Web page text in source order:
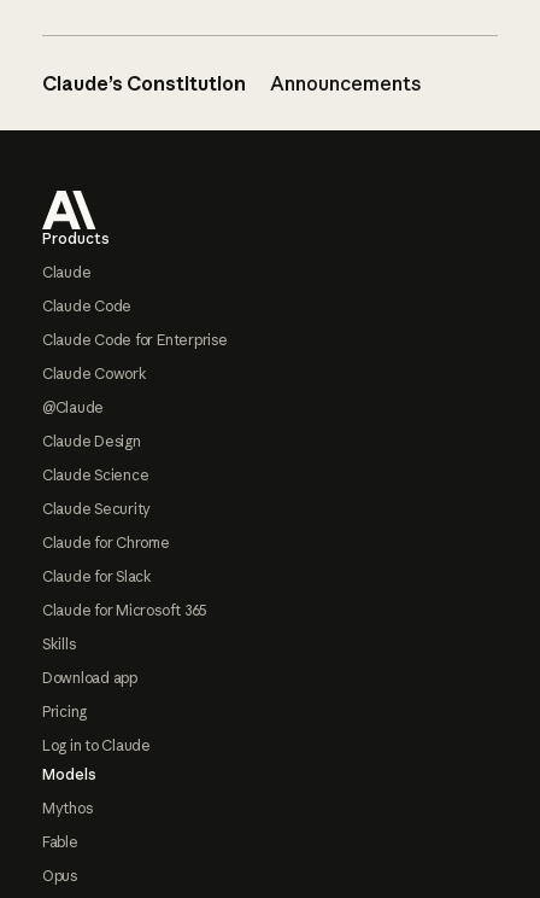
Claude’s Constitution Announcements
Products
Claude
Claude Code
Claude Code for Enterprise
Claude Cowork
@Claude
Claude Design
Claude Science
Claude Security
Claude for Chrome
Claude for Slack
Claude for Microsoft 365
Skills
Download app
Pricing
Log in to Claude
Models
Mythos
Fable
Opus